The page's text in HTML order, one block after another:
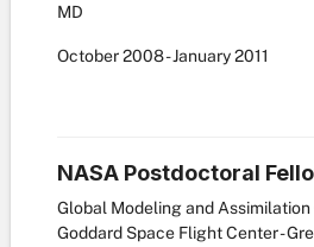
MD
October2008-January2011
NASA Postdoctoral
Global Modeling and
Goddard Space Flight Center -